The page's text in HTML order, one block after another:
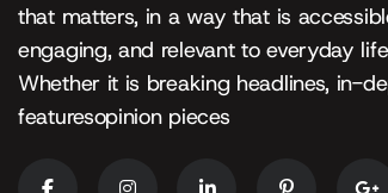
that matters, in a way that is
engaging, and relevant to everyday
Whether it is breaking headlines, in-
featuresopinion pieces